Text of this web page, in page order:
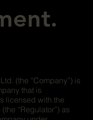
(the “Company”) is
that is
licensed with the
“Regulator”) as